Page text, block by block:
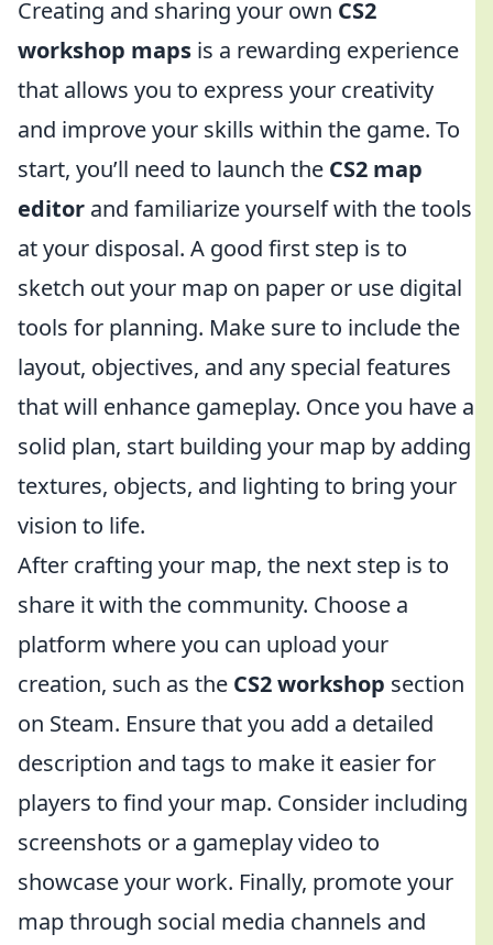
Creating and sharing your own CS2
workshop maps is a rewarding experience
that allows you to express your creativity
and improve your skills within the game. To
start, you’ll need to launch the CS2 map
editor and familiarize yourself with the tools
at your disposal. A good first step is to
sketch out your map on paper or use digital
tools for planning. Make sure to include the
layout, objectives, and any special features
that will enhance gameplay. Once you have a
solid plan, start building your map by adding
textures, objects, and lighting to bring your
vision to life.
After crafting your map, the next step is to
share it with the community. Choose a
platform where you can upload your
creation, such as the CS2 workshop section
on Steam. Ensure that you add a detailed
description and tags to make it easier for
players to find your map. Consider including
screenshots or a gameplay video to
showcase your work. Finally, promote your
map through social media channels and